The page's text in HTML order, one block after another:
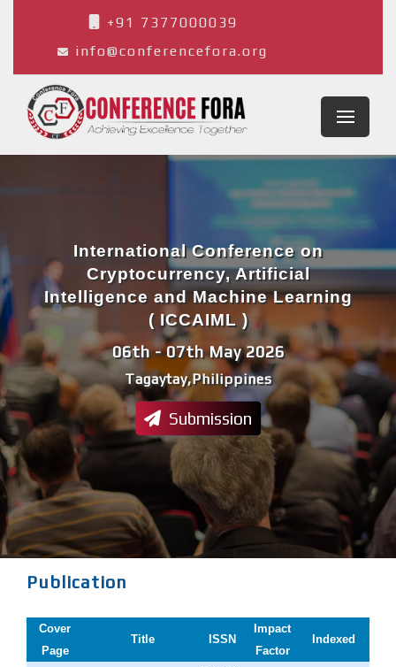
+91 7377000039
info@conferencefora.org
Tagaytay,Philippines
06th - 07th May 2026
International Conference on
Cryptocurrency, Artificial
Intelligence and Machine Learning
( ICCAIML )
Submission
Publication
Cover
Page
Title ISSN
Impact
Factor
Indexed